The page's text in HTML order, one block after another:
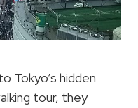
Tokyo’s hidden
tour, they